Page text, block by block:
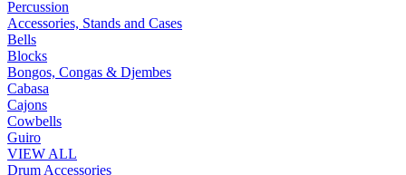
Percussion
Accessories, Stands and Cases
Bells
Blocks
Bongos, Congas & Djembes
Cabasa
Cajons
Cowbells
Guiro
VIEW ALL
Drum Accessories